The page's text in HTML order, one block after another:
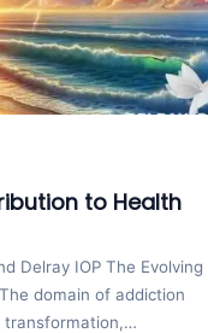
to Health
Delray IOP The Evolving
domain of addiction
transformation,